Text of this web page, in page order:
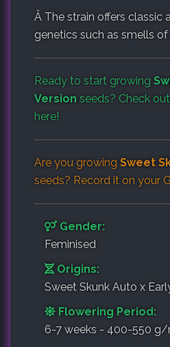
Â The strain offers classic
genetics such as smells
Ready to start growing
Version seeds? Check
here!
Are you growing Sweet
seeds? Record it on your
Gender:
Feminised
Origins:
Sweet Skunk Auto x
Flowering Period:
6-7 weeks - 400-550 g/